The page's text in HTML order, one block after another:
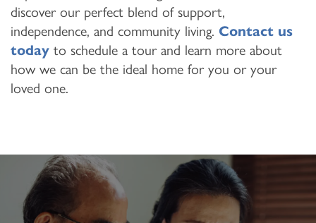
discover our perfect blend of support,
independence, and community living. Contact us
today to schedule a tour and learn more about
how we can be the ideal home for you or your
loved one.